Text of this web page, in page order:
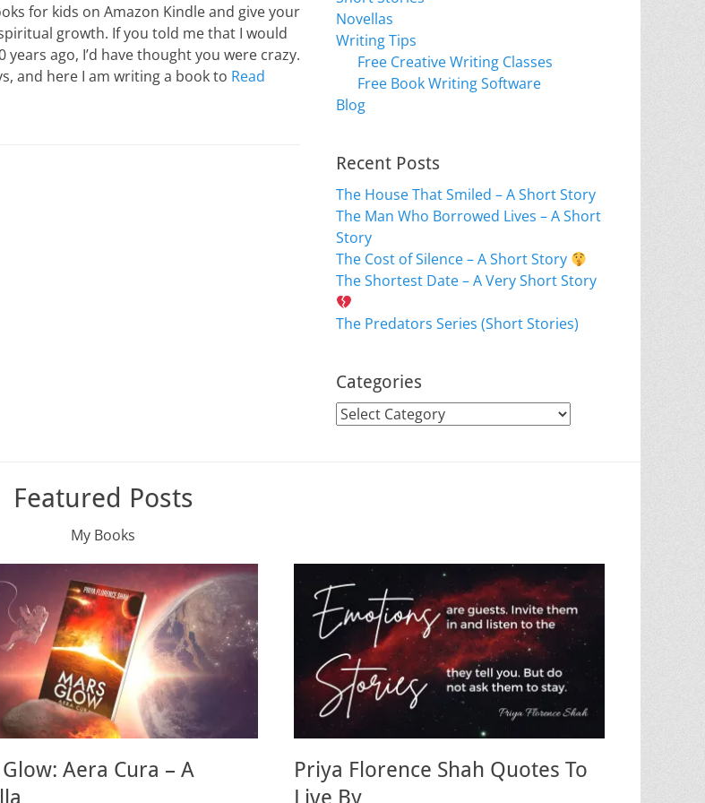
for kids on Amazon Kindle and give your
growth. If you told me that I would
ago, I’d have thought you were crazy.
and here I am writing a book to Read
Novellas
Writing Tips
Free Creative Writing Classes
Free Book Writing Software
Blog
Recent Posts
The House That Smiled – A Short Story
The Man Who Borrowed Lives – A Short
Story
The Cost of Silence – A Short Story
The Shortest Date – A Very Short Story
The Predators Series (Short Stories)
Categories
Categories
Featured Posts
My Books
Aera Cura – A
Priya Florence Shah Quotes To
Live By